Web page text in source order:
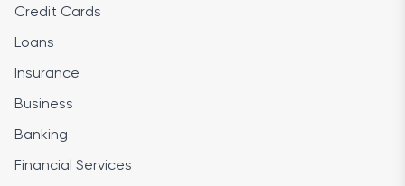
Credit Cards
Loans
Insurance
Business
Banking
Financial Services